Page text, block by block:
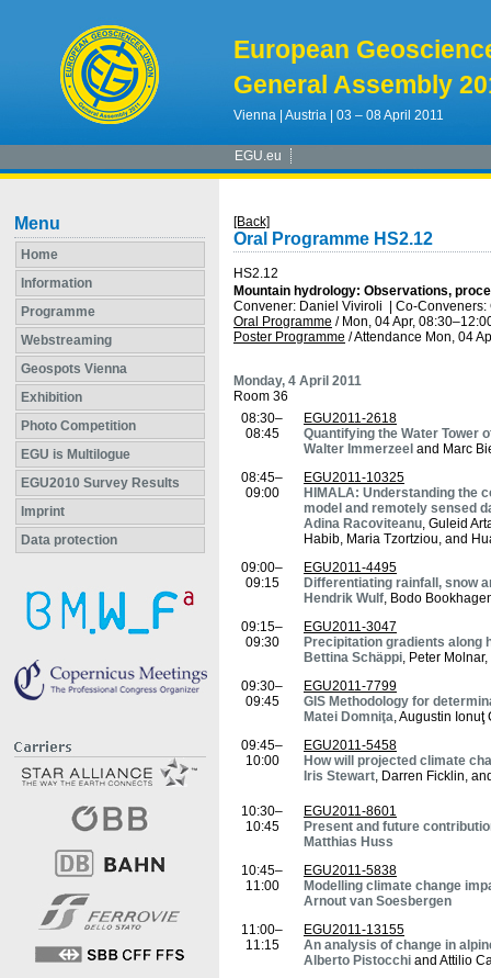
European
General Assembly
Vienna | Austria | 03 – 08 April 2011
EGU.eu
Menu
Home
Information
Programme
Webstreaming
Geospots Vienna
Exhibition
Photo Competition
EGU is Multilogue
EGU2010 Survey Results
Imprint
Data protection
[Back]
Oral Programme HS2.12
HS2.12
Mountain hydrology: Observations,
Convener: Daniel Viviroli
Co-
Oral Programme / Mon, 04 Apr, 08:30
Poster Programme /Attendance Mon, 04
Monday, 4 April 2011
Room 36
08:30–
08:45
EGU2011-2618
Quantifying the Water Tower
Walter Immerzeel and Marc
08:45–
09:00
EGU2011-10325
HIMALA: Understanding the
model and remotely sensed
Adina Racoviteanu, Guleid
Habib, Maria Tzortziou, and
09:00–
09:15
EGU2011-4495
Differentiating rainfall, snow
Hendrik Wulf, Bodo
09:15–
09:30
EGU2011-3047
Precipitation gradients along
Bettina Schäppi, Peter
09:30–
09:45
EGU2011-7799
GIS Methodology for
Matei Domniţa, Augustin
09:45–
10:00
EGU2011-5458
How will projected climate
Iris Stewart, Darren Ficklin,
10:30–
10:45
EGU2011-8601
Present and future
Matthias Huss
10:45–
11:00
EGU2011-5838
Modelling climate change
Arnout van Soesbergen
11:00–
11:15
EGU2011-13155
An analysis of change in
Alberto Pistocchi and Attilio